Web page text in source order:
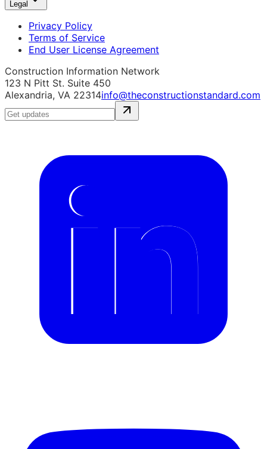
Legal
Privacy Policy
Terms of Service
End User License Agreement
Construction Information Network
123 N Pitt St. Suite 450
Alexandria, VA 22314info@theconstructionstandard.com